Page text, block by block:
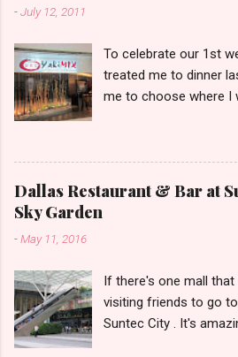
-July 12, 2011
To celebrate our 1st
treated me to dinner
me to choose where I
and heart led me
after considering
and other classy
floor of the
YakiMIX that evening.
as we know that it
a table knowing the
Dallas Restaurant & Bar at
Sky Garden
-May 11, 2016
If there's one mall
visiting friends to go
Suntec City . It's